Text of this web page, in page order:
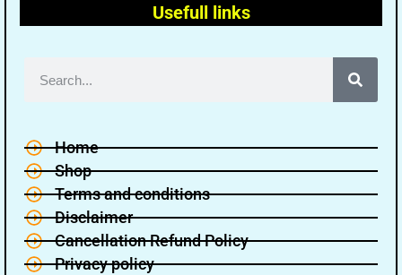
Usefull links
Home
Shop
Terms and conditions
Disclaimer
Cancellation Refund Policy
Privacy policy